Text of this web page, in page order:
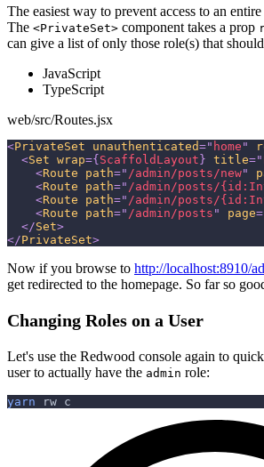
The easiest way to prevent access to an
The <PrivateSet> component takes a prop
can give a list of only those role(s) that should
JavaScript
TypeScript
web/src/Routes.jsx
<PrivateSet unauthenticated=" home "
<Set wrap={ ScaffoldLayout } title="
<Route path=" /admin/posts/new"
<Route path=" /admin/posts/
<Route path=" /admin/posts/
<Route path=" /admin/posts " page=
</Set>
</PrivateSet>
Now if you browse to http://localhost:8910/
get redirected to the homepage. So far so
Changing Roles on a User
Let's use the Redwood console again to
user to actually have the admin role:
yarn rw c